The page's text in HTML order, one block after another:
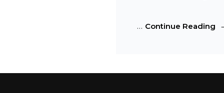
And
… Continue Reading